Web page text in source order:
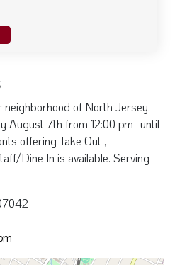
of North Jersey.
August 7th from 12:00 pm -until
offering Take Out ,
Dine In is available. Serving